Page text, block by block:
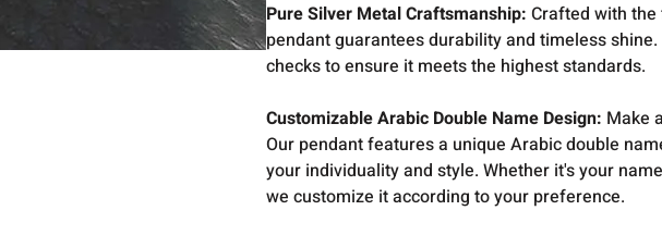
Pure Silver Metal Craftsmanship: Crafted with
pendant guarantees durability and timeless
checks to ensure it meets the highest standards.
Customizable Arabic Double Name Design: Make
Our pendant features a unique Arabic double
your individuality and style. Whether it's your
we customize it according to your preference.